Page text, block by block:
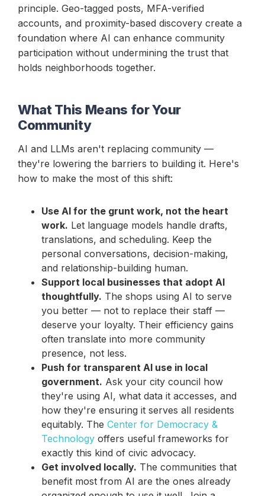
principle. Geo-tagged posts, MFA-verified
accounts, and proximity-based discovery create a
foundation where AI can enhance community
participation without undermining the trust that
holds neighborhoods together.
What This Means for Your
Community
AI and LLMs aren't replacing community —
they're lowering the barriers to building it. Here's
how to make the most of this shift:
Use AI for the grunt work, not the heart
work. Let language models handle drafts,
translations, and scheduling. Keep the
personal conversations, decision-making,
and relationship-building human.
Support local businesses that adopt AI
thoughtfully. The shops using AI to serve
you better — not to replace their staff —
deserve your loyalty. Their efficiency gains
often translate into more community
presence, not less.
Push for transparent AI use in local
government. Ask your city council how
they're using AI, what data it accesses, and
how they're ensuring it serves all residents
equitably. The Center for Democracy &
Technology offers useful frameworks for
exactly this kind of civic advocacy.
Get involved locally. The communities that
benefit most from AI are the ones already